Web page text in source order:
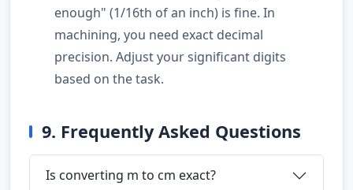
enough" (1/16th of an inch) is fine. In
machining, you need exact decimal
precision. Adjust your significant digits
based on the task.
9. Frequently Asked Questions
Is converting m to cm exact?